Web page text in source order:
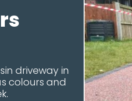
driveway in
colours and